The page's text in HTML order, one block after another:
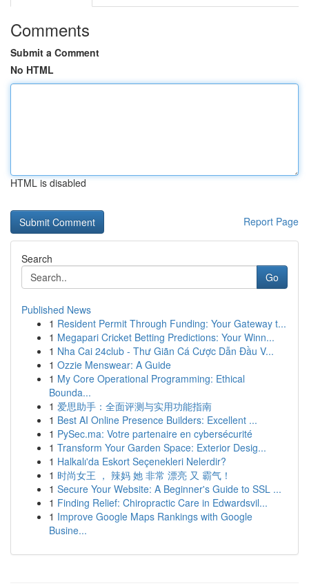
Comments
Submit a Comment
No HTML
HTML is disabled
Report Page
Search
Go
Published News
1 Resident Permit Through Funding: Your Gateway t...
1 Megapari Cricket Betting Predictions: Your Winn...
1 Nha Cai 24club - Thư Giãn Cá Cược Dẫn Đầu V...
1 Ozzie Menswear: A Guide
1 My Core Operational Programming: Ethical
Bounda...
1 爱思助手：全面评测与实用功能指南
1 Best AI Online Presence Builders: Excellent ...
1 PySec.ma: Votre partenaire en cybersécurité
1 Transform Your Garden Space: Exterior Desig...
1 Halkalı'da Eskort Seçenekleri Nelerdir?
1 时尚女王 ， 辣妈 她 非常 漂亮 又 霸气！
1 Secure Your Website: A Beginner's Guide to SSL ...
1 Finding Relief: Chiropractic Care in Edwardsvil...
1 Improve Google Maps Rankings with Google
Busine...